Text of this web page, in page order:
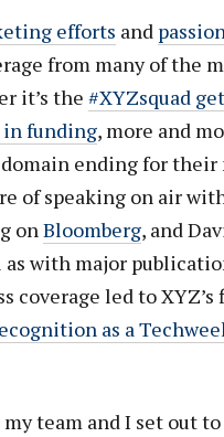
efforts and
from many of the
it’s the #XYZsquad
funding, more and
ending for
of speaking on air
onBloomberg, and
with major
coverage led to XYZ’s
as a
team and I set out